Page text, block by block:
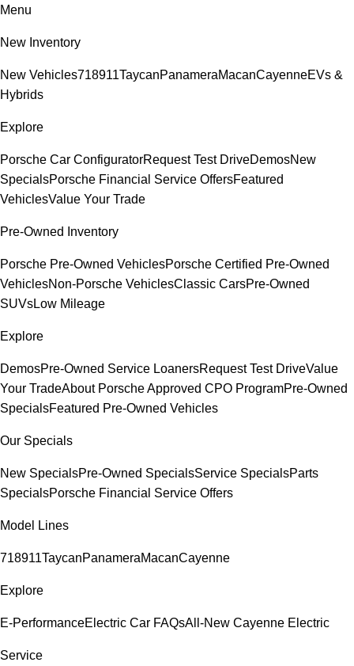
Menu
New Inventory
New Vehicles718911TaycanPanameraMacanCayenneEVs &
Hybrids
Explore
Porsche Car ConfiguratorRequest Test DriveDemosNew
SpecialsPorsche Financial Service OffersFeatured
VehiclesValue Your Trade
Pre-Owned Inventory
Porsche Pre-Owned VehiclesPorsche Certified Pre-Owned
VehiclesNon-Porsche VehiclesClassic CarsPre-Owned
SUVsLow Mileage
Explore
DemosPre-Owned Service LoanersRequest Test DriveValue
Your TradeAbout Porsche Approved CPO ProgramPre-Owned
SpecialsFeatured Pre-Owned Vehicles
Our Specials
New SpecialsPre-Owned SpecialsService SpecialsParts
SpecialsPorsche Financial Service Offers
Model Lines
718911TaycanPanameraMacanCayenne
Explore
E-PerformanceElectric Car FAQsAll-New Cayenne Electric
Service